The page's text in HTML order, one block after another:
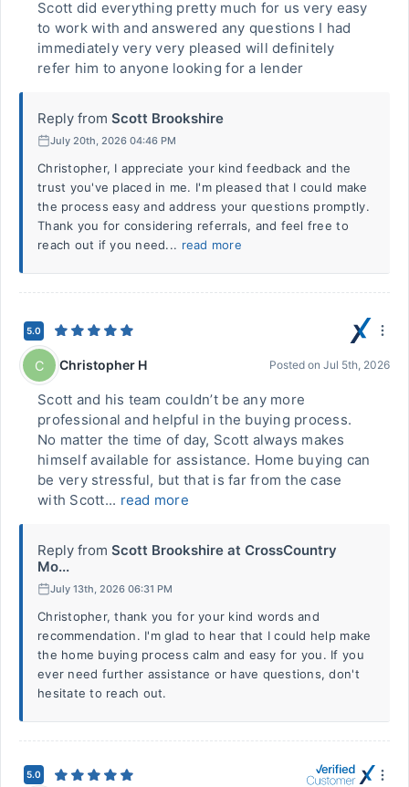
Scott did everything pretty much for us very easy
to work with and answered any questions I had
immediately very very pleased will definitely
refer him to anyone looking for a lender
Reply from Scott Brookshire
July 20th, 2026 04:46 PM
Christopher, I appreciate your kind feedback and the
trust you've placed in me. I'm pleased that I could make
the process easy and address your questions promptly.
Thank you for considering referrals, and feel free to
reach out if you need... read more
5.0
C Christopher H Posted on Jul 5th, 2026
Scott and his team couldn’t be any more
professional and helpful in the buying process.
No matter the time of day, Scott always makes
himself available for assistance. Home buying can
be very stressful, but that is far from the case
with Scott... read more
Reply from Scott Brookshire at CrossCountry
Mo...
July 13th, 2026 06:31 PM
Christopher, thank you for your kind words and
recommendation. I'm glad to hear that I could help make
the home buying process calm and easy for you. If you
ever need further assistance or have questions, don't
hesitate to reach out.
5.0